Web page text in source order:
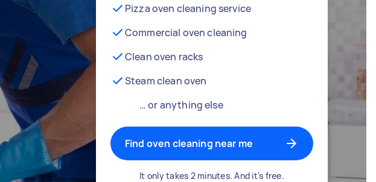
Pizza oven cleaning service
Commercial oven cleaning
Clean oven racks
Steam clean oven
… or anything else
Find oven cleaning near me
It only takes 2 minutes. And it's free.